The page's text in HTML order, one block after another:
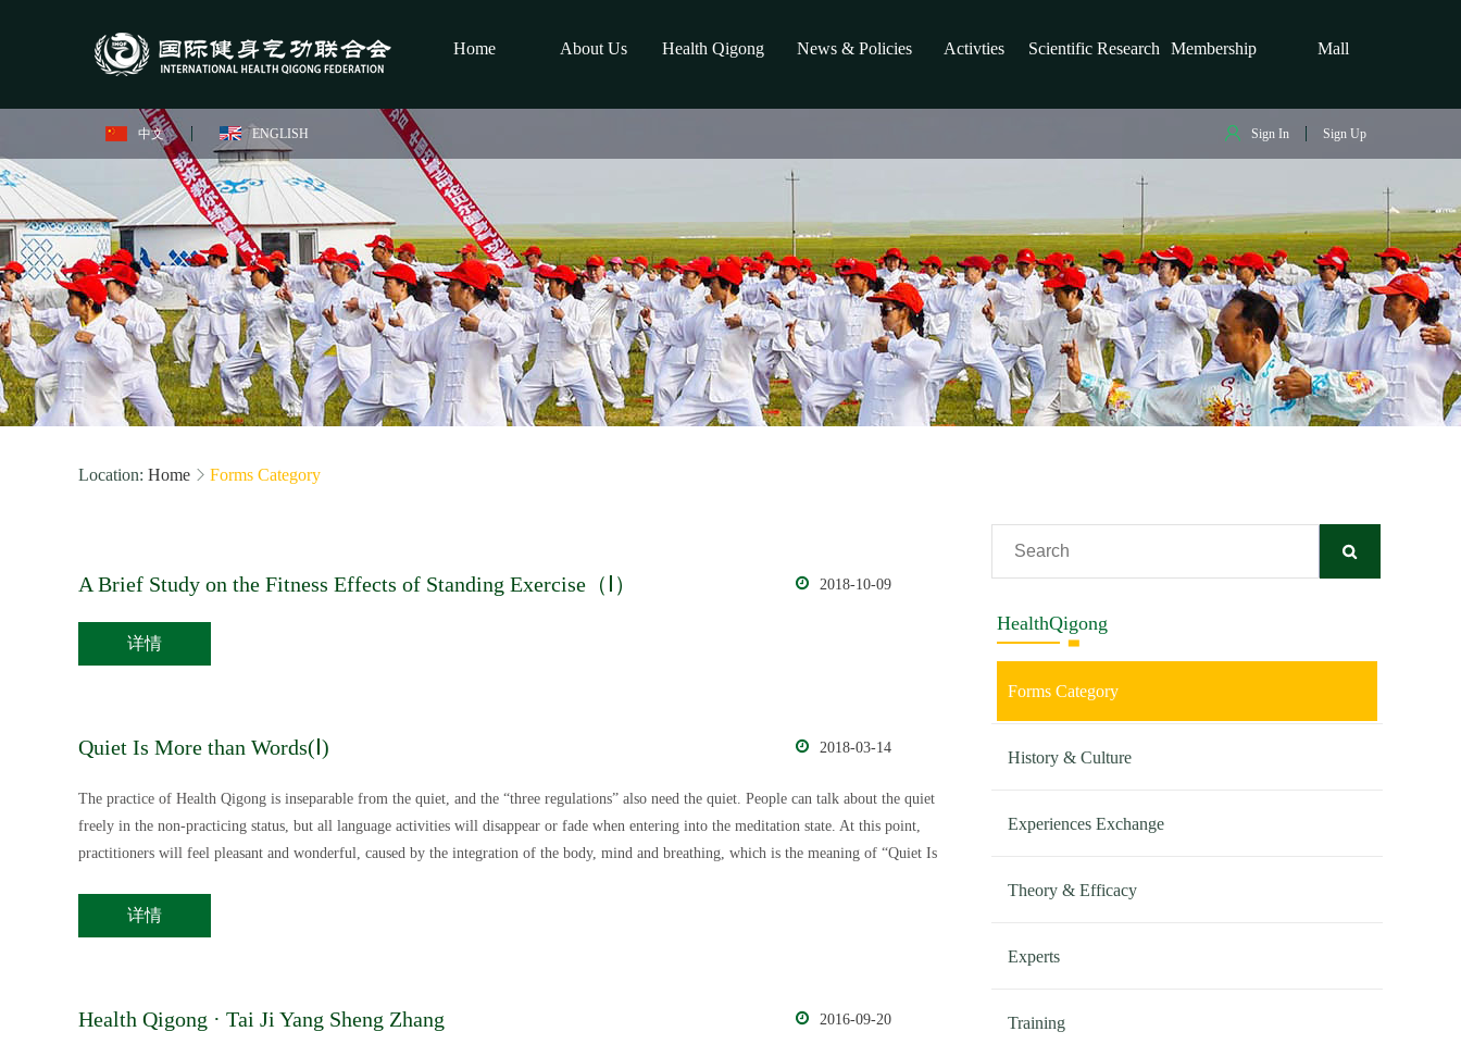
Home About Us Health Qigong News & Policies Activties Scientific Research Membership Mall
中文 ENGLISH Sign In Sign Up
Location: Home Forms Category
A Brief Study on the Fitness Effects of Standing Exercise（Ⅰ） 2018-10-09
详情
Quiet Is More than Words(Ⅰ) 2018-03-14
The practice of Health Qigong is inseparable from the quiet, and the “three regulations” also need the quiet. People can talk about the quiet
freely in the non-practicing status, but all language activities will disappear or fade when entering into the meditation state. At this point,
practitioners will feel pleasant and wonderful, caused by the integration of the body, mind and breathing, which is the meaning of “Quiet Is
详情
Health Qigong · Tai Ji Yang Sheng Zhang 2016-09-20
HealthQigong
Forms Category
History & Culture
Experiences Exchange
Theory & Efficacy
Experts
Training